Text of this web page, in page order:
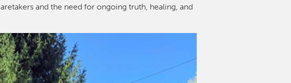
and the need for ongoing truth, healing, and